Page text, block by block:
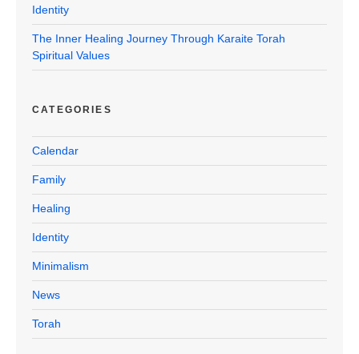
Identity
The Inner Healing Journey Through Karaite Torah
Spiritual Values
CATEGORIES
Calendar
Family
Healing
Identity
Minimalism
News
Torah